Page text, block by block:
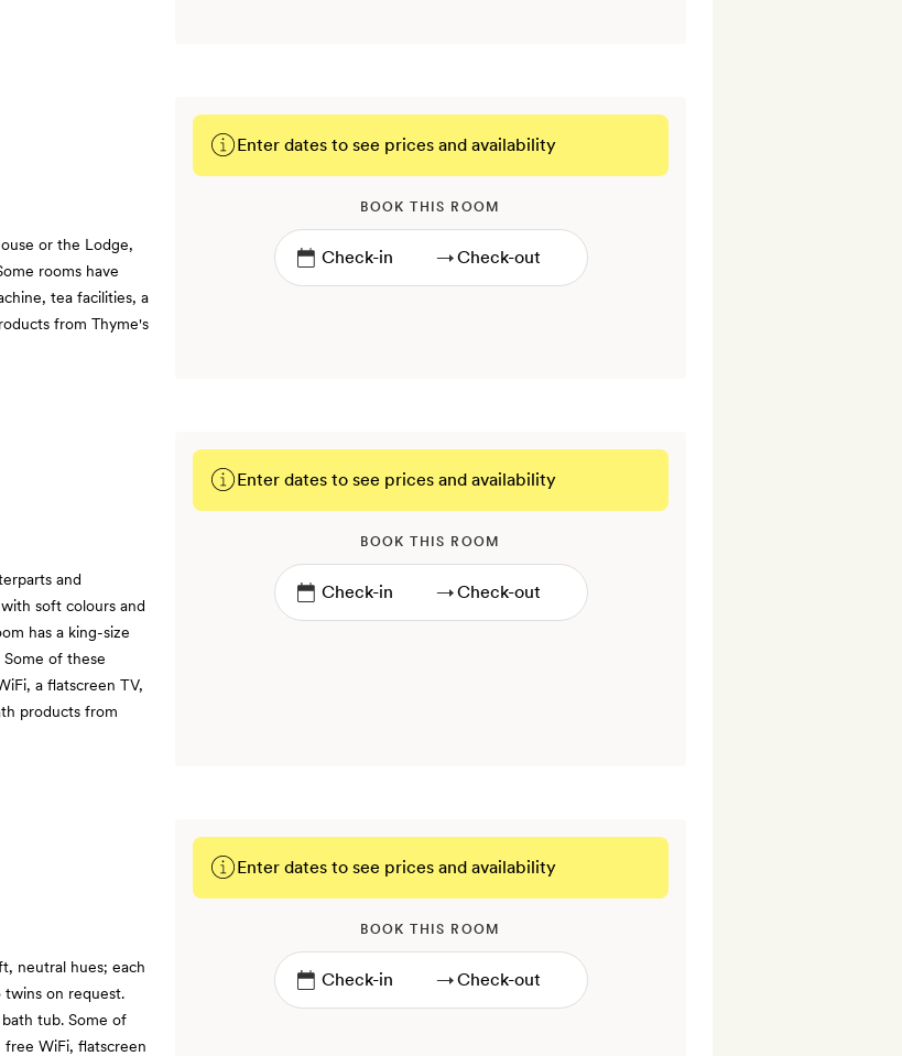
or the Lodge,
rooms have
tea facilities, a
from Thyme's
Enter dates to see prices and availability
BOOK THIS ROOM
→
and
soft colours and
has a king-size
of these
a flatscreen TV,
products from
Enter dates to see prices and availability
BOOK THIS ROOM
→
neutral hues; each
twins on request.
tub. Some of
free WiFi, flatscreen
Enter dates to see prices and availability
BOOK THIS ROOM
→